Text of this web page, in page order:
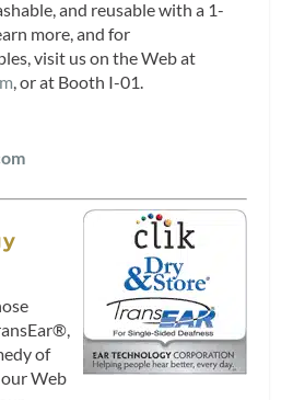
and reusable with a 1-
more, and for
visit us on the Web at
, or at Booth I-01.
of
Web